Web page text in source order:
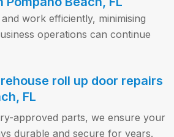
work efficiently, minimising
operations can continue
roll up door repairs
FL
approved parts, we ensure your
durable and secure for years.